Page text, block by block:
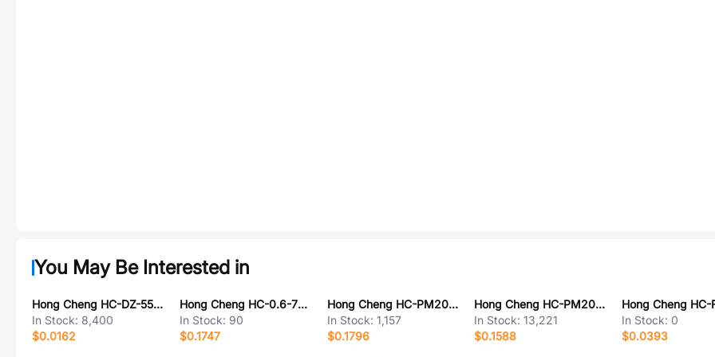
You May Be Interested in
Hong Cheng HC-DZ-5557-MX3.0
In Stock: 8,400
$0.0162
Hong Cheng HC-0.6-7YD
In Stock: 90
$0.1747
Hong Cheng HC-PM200-6.35H-2x9PZ
In Stock: 1,157
$0.1796
Hong Cheng HC-PM200-4.3H-2x6PS
In Stock:13,221
$0.1588
In Stock: 0
$0.0393